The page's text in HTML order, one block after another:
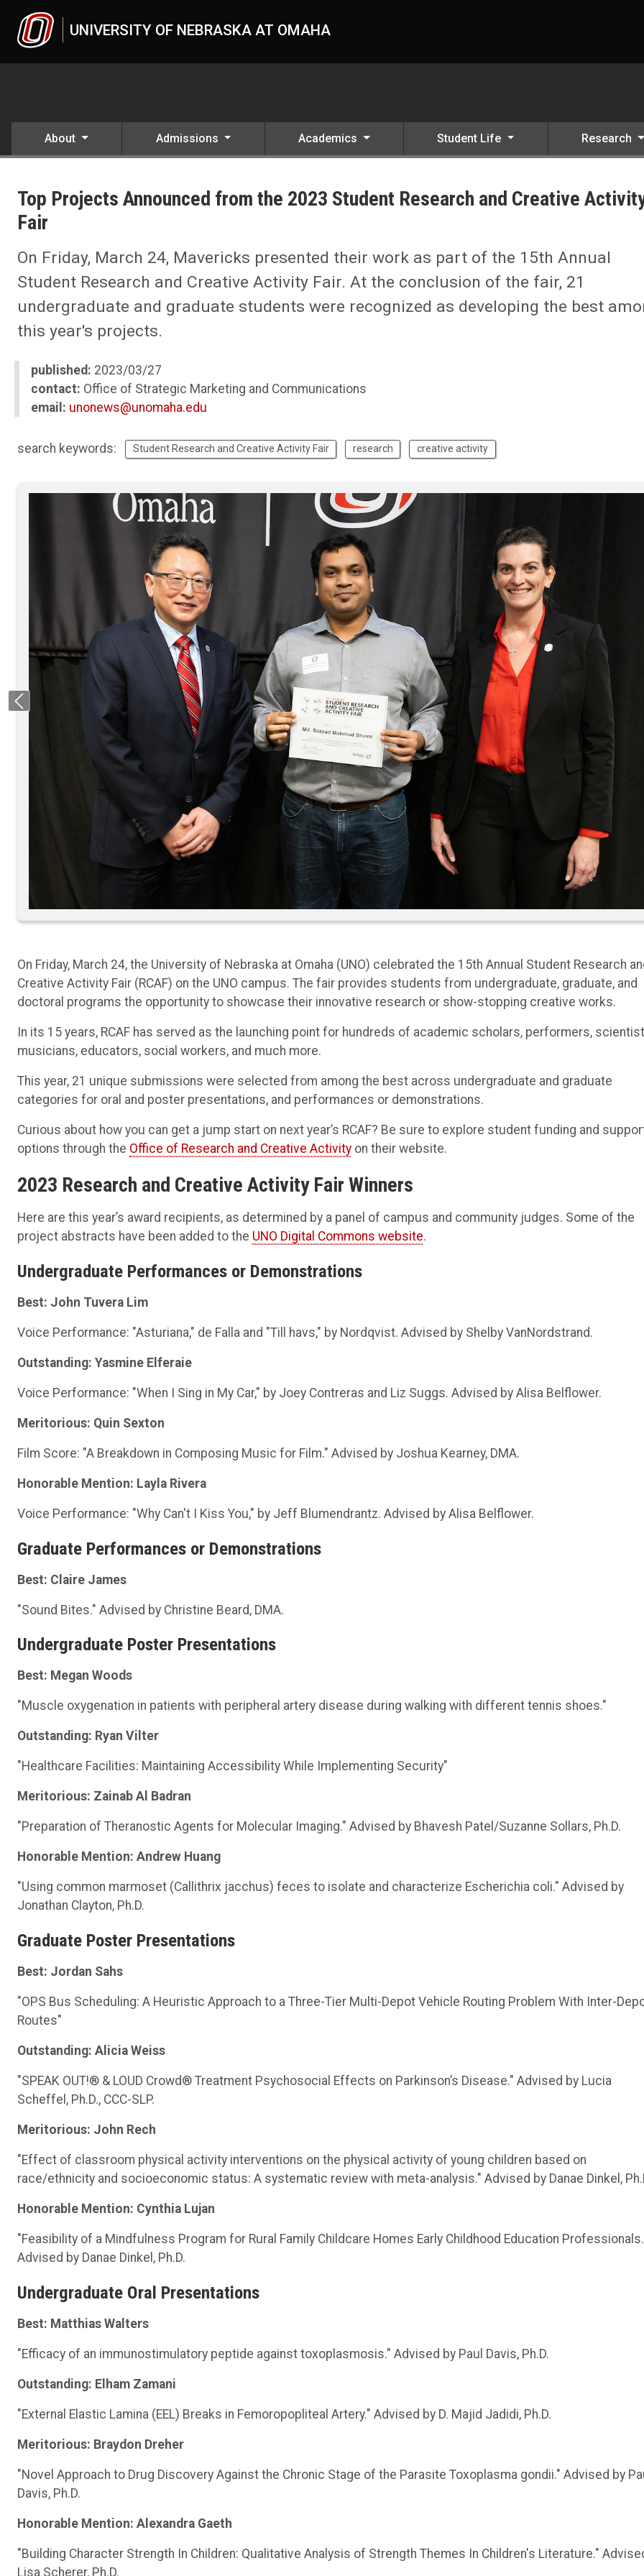
UNIVERSITY OF NEBRASKA AT OMAHA
About Admissions Academics Student Life Research
2023
Top Projects Announced from the 2023 Student Research and Creative Activity Fair
Top Projects Announced from the 2023 Student Research and Creative
Fair
On Friday, March 24, Mavericks presented their work as part of the 15th Annual
Student Research and Creative Activity Fair. At the conclusion of the fair, 21
undergraduate and graduate students were recognized as developing the best
this year's projects.
published: 2023/03/27
contact: Office of Strategic Marketing and Communications
email: unonews@unomaha.edu
search keywords: Student Research and Creative Activity Fair research creative activity
Previous
On Friday, March 24, the University of Nebraska at Omaha (UNO) celebrated the 15th Annual Student Research
Creative Activity Fair (RCAF) on the UNO campus. The fair provides students from undergraduate, graduate, and
doctoral programs the opportunity to showcase their innovative research or show-stopping creative works.
In its 15 years, RCAF has served as the launching point for hundreds of academic scholars, performers,
musicians, educators, social workers, and much more.
This year, 21 unique submissions were selected from among the best across undergraduate and graduate
categories for oral and poster presentations, and performances or demonstrations.
Curious about how you can get a jump start on next year’s RCAF? Be sure to explore student funding and
options through the Office of Research and Creative Activity on their website.
2023 Research and Creative Activity Fair Winners
Here are this year’s award recipients, as determined by a panel of campus and community judges. Some of the
project abstracts have been added to the UNO Digital Commons website.
Undergraduate Performances or Demonstrations
Best: John Tuvera Lim
Voice Performance: "Asturiana," de Falla and "Till havs," by Nordqvist. Advised by Shelby VanNordstrand.
Outstanding: Yasmine Elferaie
Voice Performance: "When I Sing in My Car," by Joey Contreras and Liz Suggs. Advised by Alisa Belflower.
Meritorious: Quin Sexton
Film Score: "A Breakdown in Composing Music for Film." Advised by Joshua Kearney, DMA.
Honorable Mention: Layla Rivera
Voice Performance: "Why Can't I Kiss You," by Jeff Blumendrantz. Advised by Alisa Belflower.
Graduate Performances or Demonstrations
Best: Claire James
"Sound Bites." Advised by Christine Beard, DMA.
Undergraduate Poster Presentations
Best: Megan Woods
"Muscle oxygenation in patients with peripheral artery disease during walking with different tennis shoes."
Outstanding: Ryan Vilter
"Healthcare Facilities: Maintaining Accessibility While Implementing Security"
Meritorious: Zainab Al Badran
"Preparation of Theranostic Agents for Molecular Imaging." Advised by Bhavesh Patel/Suzanne Sollars, Ph.D.
Honorable Mention: Andrew Huang
"Using common marmoset (Callithrix jacchus) feces to isolate and characterize Escherichia coli." Advised by
Jonathan Clayton, Ph.D.
Graduate Poster Presentations
Best: Jordan Sahs
"OPS Bus Scheduling: A Heuristic Approach to a Three-Tier Multi-Depot Vehicle Routing Problem With Inter-
Routes"
Outstanding: Alicia Weiss
"SPEAK OUT!® & LOUD Crowd® Treatment Psychosocial Effects on Parkinson’s Disease​." Advised by Lucia
Scheffel, Ph.D., CCC-SLP.
Meritorious: John Rech
"Effect of classroom physical activity interventions on the physical activity of young children based on
race/ethnicity and socioeconomic status: A systematic review with meta-analysis." Advised by Danae Dinkel,
Honorable Mention: Cynthia Lujan
"Feasibility of a Mindfulness Program for Rural Family Childcare Homes Early Childhood Education
Advised by Danae Dinkel, Ph.D.
Undergraduate Oral Presentations
Best: Matthias Walters
"Efficacy of an immunostimulatory peptide against toxoplasmosis." Advised by Paul Davis, Ph.D.
Outstanding: Elham Zamani
"External Elastic Lamina (EEL) Breaks in Femoropopliteal Artery." Advised by D. Majid Jadidi, Ph.D.
Meritorious: Braydon Dreher
"Novel Approach to Drug Discovery Against the Chronic Stage of the Parasite Toxoplasma gondii." Advised by
Davis, Ph.D.
Honorable Mention: Alexandra Gaeth
"Building Character Strength In Children: Qualitative Analysis of Strength Themes In Children's Literature."
Lisa Scherer, Ph.D.